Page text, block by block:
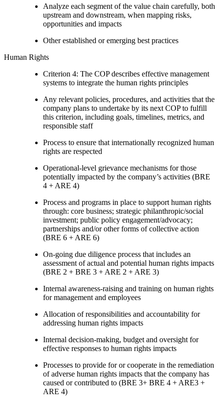
Analyze each segment of the value chain carefully, both
upstream and downstream, when mapping risks,
opportunities and impacts
Other established or emerging best practices
Human Rights
Criterion 4: The COP describes effective management
systems to integrate the human rights principles
Any relevant policies, procedures, and activities that the
company plans to undertake by its next COP to fulfill
this criterion, including goals, timelines, metrics, and
responsible staff
Process to ensure that internationally recognized human
rights are respected
Operational-level grievance mechanisms for those
potentially impacted by the company’s activities (BRE
4 + ARE 4)
Process and programs in place to support human rights
through: core business; strategic philanthropic/social
investment; public policy engagement/advocacy;
partnerships and/or other forms of collective action
(BRE 6 + ARE 6)
On-going due diligence process that includes an
assessment of actual and potential human rights impacts
(BRE 2 + BRE 3 + ARE 2 + ARE 3)
Internal awareness-raising and training on human rights
for management and employees
Allocation of responsibilities and accountability for
addressing human rights impacts
Internal decision-making, budget and oversight for
effective responses to human rights impacts
Processes to provide for or cooperate in the remediation
of adverse human rights impacts that the company has
caused or contributed to (BRE 3+ BRE 4 + ARE3 +
ARE 4)